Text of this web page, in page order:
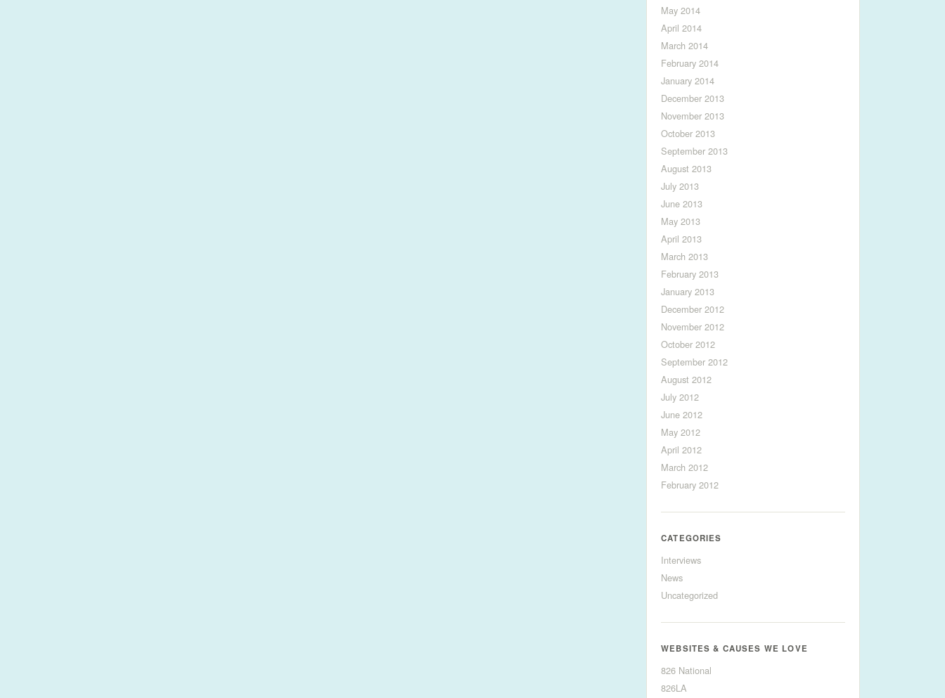
May 2014
April 2014
March 2014
February 2014
January 2014
December 2013
November 2013
October 2013
September 2013
August 2013
July 2013
June 2013
May 2013
April 2013
March 2013
February 2013
January 2013
December 2012
November 2012
October 2012
September 2012
August 2012
July 2012
June 2012
May 2012
April 2012
March 2012
February 2012
CATEGORIES
Interviews
News
Uncategorized
WEBSITES & CAUSES WE LOVE
826 National
826LA